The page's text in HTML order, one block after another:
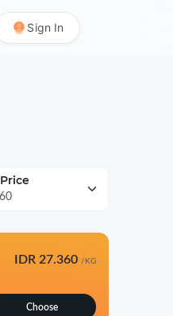
Sign In
IDR 27.360 /KG
Choose